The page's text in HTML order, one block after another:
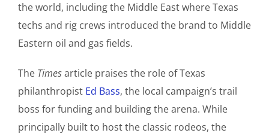
the world, including the Middle East where Texas
techs and rig crews introduced the brand to Middle
Eastern oil and gas fields.
The Timesarticle praises the role of Texas
philanthropist Ed Bass, the local campaign’s trail
boss for funding and building the arena. While
principally built to host the classic rodeos, the